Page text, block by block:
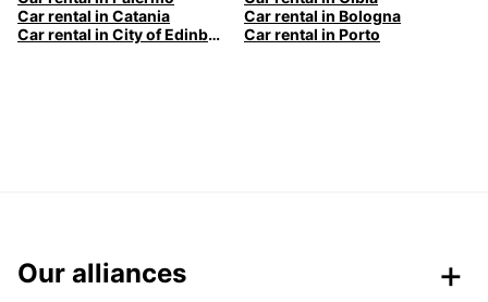
Car rental in Catania
Car rental in Bologna
Car rental in City of Edinburgh
Car rental in Porto
Our alliances